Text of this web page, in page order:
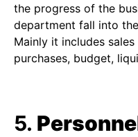
the progress of the
department fall into
Mainly it includes
purchases, budget,
5.